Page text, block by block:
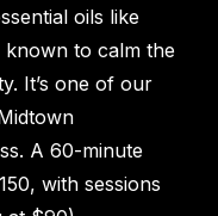
oils like
known to calm the
It’s one of our
A 60-minute
with sessions